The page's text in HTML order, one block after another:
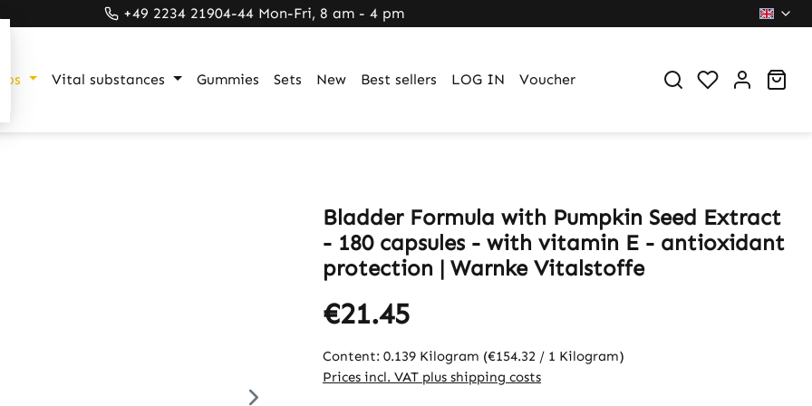
+49 2234 21904-44 Mon-Fri, 8 am - 4 pm
Vital substances Gummies Sets New Best sellers LOG IN Voucher You have 0
Bladder Formula with Pumpkin Seed Extract
- 180 capsules - with vitamin E - antioxidant
protection | Warnke Vitalstoffe
€21.45
Content: 0.139 Kilogram (€154.32 / 1 Kilogram)
Prices incl. VAT plus shipping costs